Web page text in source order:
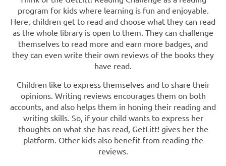
program for kids where learning is fun and enjoyable.
Here, children get to read and choose what they can read
as the whole library is open to them. They can challenge
themselves to read more and earn more badges, and
they can even write their own reviews of the books they
have read.
Children like to express themselves and to share their
opinions. Writing reviews encourages them on both
accounts, and also helps them in honing their reading and
writing skills. So, if your child wants to express her
thoughts on what she has read, GetLitt! gives her the
platform. Other kids also benefit from reading the
reviews.